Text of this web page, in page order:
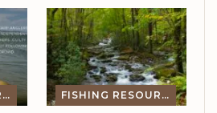
FISHING RESOURCES FISHING RESOURCES